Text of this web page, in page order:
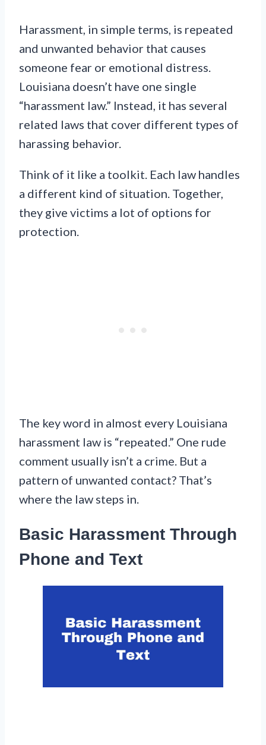
Harassment, in simple terms, is repeated
and unwanted behavior that causes
someone fear or emotional distress.
Louisiana doesn’t have one single
“harassment law.” Instead, it has several
related laws that cover different types of
harassing behavior.
Think of it like a toolkit. Each law handles
a different kind of situation. Together,
they give victims a lot of options for
protection.
The key word in almost every Louisiana
harassment law is “repeated.” One rude
comment usually isn’t a crime. But a
pattern of unwanted contact? That’s
where the law steps in.
Basic Harassment Through
Phone and Text